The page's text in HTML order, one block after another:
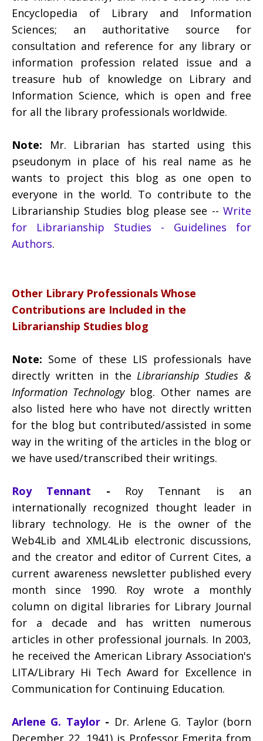
Encyclopedia of Library and Information
Sciences; an authoritative source for
consultation and reference for any library or
information profession related issue and a
treasure hub of knowledge on Library and
Information Science, which is open and free
for all the library professionals worldwide.
Note:
Mr. Librarian has started using this
pseudonym in place of his real name as he
wants to project this blog as one open to
everyone in the world. To contribute to the
Librarianship Studies blog please see -- Write
for Librarianship Studies - Guidelines for
Authors.
Other Library Professionals Whose
Contributions are Included in the
Librarianship Studies blog
Note: Some of these LIS professionals have
directly written in theLibrarianship Studies &
Information Technologyblog. Other names are
also listed here who have not directly written
for the blog but contributed/assisted in some
way in the writing of the articles in the blog or
we have used/transcribed their writings.
Roy Tennant - Roy Tennant is an
internationally recognized thought leader in
library technology. He is the owner of the
Web4Lib and XML4Lib electronic discussions,
and the creator and editor of Current Cites, a
current awareness newsletter published every
month since 1990. Roy wrote a monthly
column on digital libraries for Library Journal
for a decade and has written numerous
articles in other professional journals. In 2003,
he received the American Library Association's
LITA/Library Hi Tech Award for Excellence in
Communication for Continuing Education.
Arlene G. Taylor- Dr. Arlene G. Taylor (born
December 22, 1941) is Professor Emerita from